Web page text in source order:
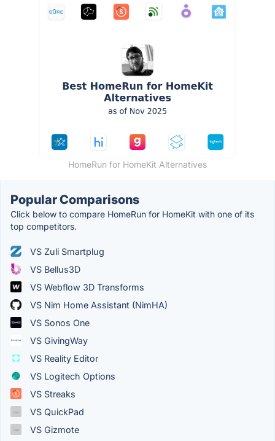
HomeRun for HomeKit Alternatives
Popular Comparisons
Click below to compare HomeRun for HomeKit with one of its
top competitors.
VS Zuli Smartplug
VS Bellus3D
VS Webflow 3D Transforms
VS Nim Home Assistant (NimHA)
VS Sonos One
VS GivingWay
VS Reality Editor
VS Logitech Options
VS Streaks
VS QuickPad
VS Gizmote